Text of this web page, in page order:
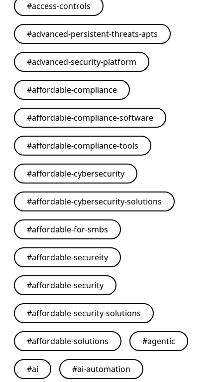
#access-controls
#advanced-persistent-threats-apts
#advanced-security-platform
#affordable-compliance
#affordable-compliance-software
#affordable-compliance-tools
#affordable-cybersecurity
#affordable-cybersecurity-solutions
#affordable-for-smbs
#affordable-secureity
#affordable-security
#affordable-security-solutions
#affordable-solutions #agentic
#ai #ai-automation